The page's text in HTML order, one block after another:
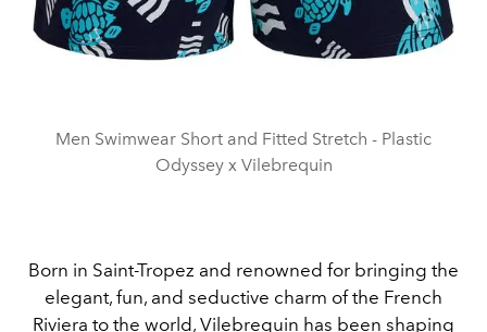
Men Swimwear Short and Fitted Stretch - Plastic
Odyssey x Vilebrequin
Born in Saint-Tropez and renowned for bringing the
elegant, fun, and seductive charm of the French
Riviera to the world, Vilebrequin has been shaping